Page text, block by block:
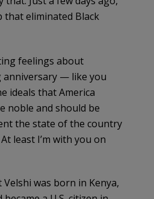
that eliminated Black
feelings about
anniversary — like you
ideals that America
noble and should be
the state of the country
least I’m with you on
was born in Kenya,